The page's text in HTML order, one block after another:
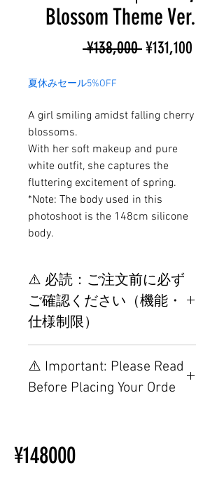
Blossom Theme Ver.
¥138,000 Regular
¥131,100
夏休みセール5%OFF
A girl smiling amidst falling cherry
blossoms.
With her soft makeup and pure
white outfit, she captures the
fluttering excitement of spring.
*Note: The body used in this
photoshoot is the 148cm silicone
body.
⚠️ 必読：ご注文前に必ず
ご確認ください（機能・
仕様制限）
制限について
⚠️ Important: Please Read
Before Placing Your Orde
Ordering
Other configurations are related
¥148000